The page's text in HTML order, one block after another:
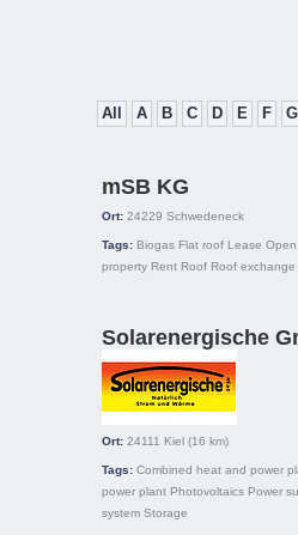
All A B C D E F G
mSB KG
Ort: 24229 Schwedeneck
Tags: Biogas Flat roof Lease
property Rent Roof Roof exchange
Solarenergische
Ort: 24111 Kiel (16 km)
Tags: Combined heat and power
power plant Photovoltaics Power
system Storage